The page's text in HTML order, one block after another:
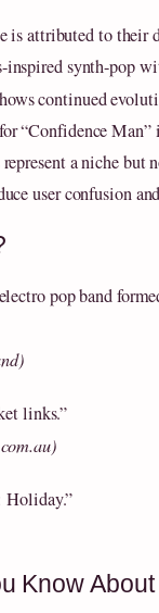
is attributed to their
inspired synth-pop
continued
“Confidence
a niche but
user confusion
pop band
links.”
Know